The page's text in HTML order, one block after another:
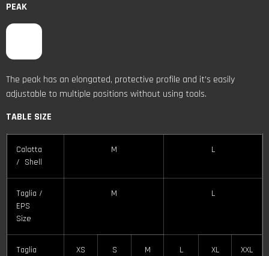
PEAK
The peak has an elongated, protective profile and it’s easily
adjustable to multiple positions without using tools.
TABLE SIZE
Calotta
/ Shell
M L
Taglia /
EPS
Size
M L
Taglia
XS S M L XL XXL